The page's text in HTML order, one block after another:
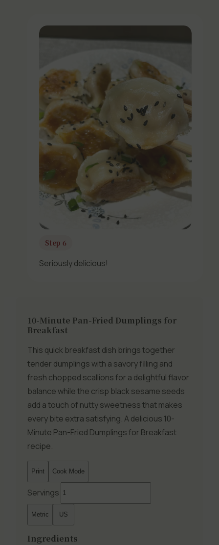
Step 6
Seriously delicious!
10-Minute Pan-Fried Dumplings for
Breakfast
This quick breakfast dish brings together
tender dumplings with a savory filling and
fresh chopped scallions for a delightful flavor
balance while the crisp black sesame seeds
add a touch of nutty sweetness that makes
every bite extra satisfying. A delicious 10-
Minute Pan-Fried Dumplings for Breakfast
recipe.
Print Cook Mode
Servings
Metric US
Ingredients